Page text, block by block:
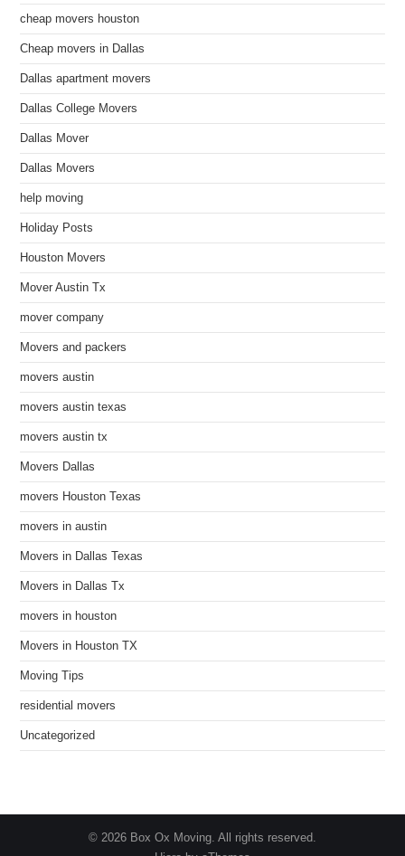
cheap movers houston
Cheap movers in Dallas
Dallas apartment movers
Dallas College Movers
Dallas Mover
Dallas Movers
help moving
Holiday Posts
Houston Movers
Mover Austin Tx
mover company
Movers and packers
movers austin
movers austin texas
movers austin tx
Movers Dallas
movers Houston Texas
movers in austin
Movers in Dallas Texas
Movers in Dallas Tx
movers in houston
Movers in Houston TX
Moving Tips
residential movers
Uncategorized
© 2026 Box Ox Moving. All rights reserved.